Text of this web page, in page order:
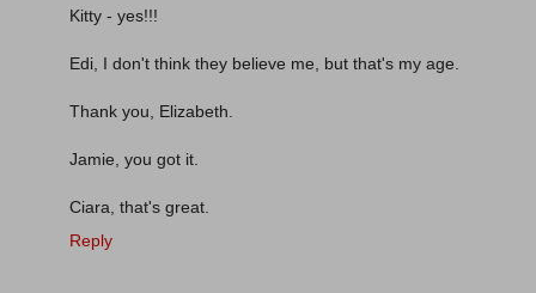
Kitty - yes!!!
Edi, I don't think they believe me, but that's my age.
Thank you, Elizabeth.
Jamie, you got it.
Ciara, that's great.
Reply